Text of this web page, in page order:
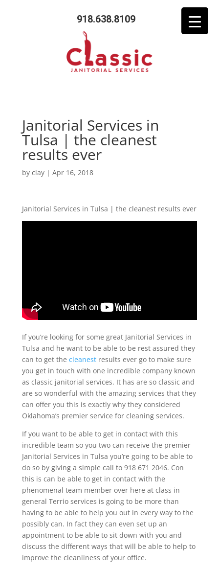
918.638.8109
Janitorial Services in
Tulsa | the cleanest
results ever
by clay| Apr 16, 2018
Janitorial Services in Tulsa | the cleanest results ever
If you’re looking for some great Janitorial Services in
Tulsa and he want to be able to be rest assured they
can to get the cleanestresults ever go to make sure
you get in touch with one incredible company known
as classic janitorial services. It has are so classic and
are so wonderful with the amazing services that they
can offer you this is exactly why they considered
Oklahoma’s premier service for cleaning services.
If you want to be able to get in contact with this
incredible team so you two can receive the premier
Janitorial Services in Tulsa you’re going to be able to
do so by giving a simple call to 918 671 2046. Con
this is can be able to get in contact with the
phenomenal team member over here at class in
general Terrio services is going to be more than
having to be able to help you out in every way to the
possibly can. In fact they can even set up an
appointment to be able to sit down with you and
discuss the different ways that will be able to help to
improve the cleanliness of your office.